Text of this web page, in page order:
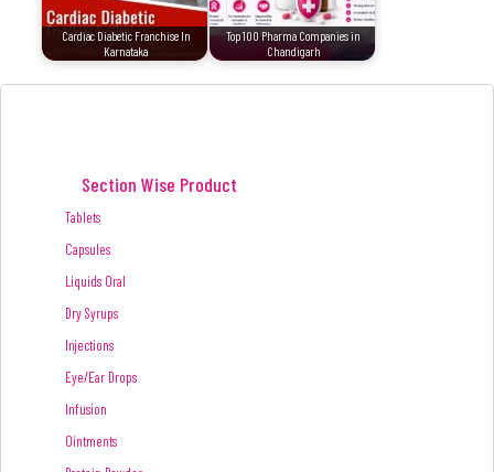
Cardiac Diabetic Franchise In
Karnataka
Top 100 Pharma Companies in
Chandigarh
Section Wise Product
Tablets
Capsules
Liquids Oral
Dry Syrups
Injections
Eye/Ear Drops
Infusion
Ointments